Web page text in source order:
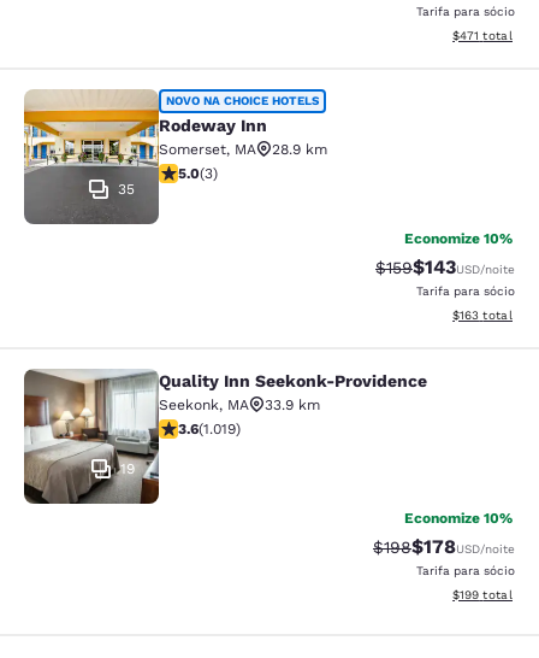
Tarifa para sócio
Exibir
$471 total
Rodeway Inn
35
NOVO NA CHOICE HOTELS
Rodeway Inn
Somerset, MA
28.9 km
classificação 5 estrelas. Excepcional. 3 avaliações
5.0(3)
Economize 10%
Tarifa anterior
$159Tarifa com
$143USD/noite
Tarifa para sócio
Exibir
$163 total
Quality Inn Seekonk-Providence
19
Quality Inn Seekonk-Providence
Seekonk, MA
33.9 km
classificação 3.56 estrelas. Bom. 1019 avaliações
3.6(1.019)
Economize 10%
Tarifa anterior
$198Tarifa com
$178USD/noite
Tarifa para sócio
Exibir
$199 total